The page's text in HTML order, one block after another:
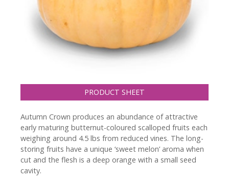
PRODUCT SHEET
Autumn Crown produces an abundance of attractive
early maturing butternut-coloured scalloped fruits each
weighing around 4.5 lbs from reduced vines. The long-
storing fruits have a unique ‘sweet melon’ aroma when
cut and the flesh is a deep orange with a small seed
cavity.